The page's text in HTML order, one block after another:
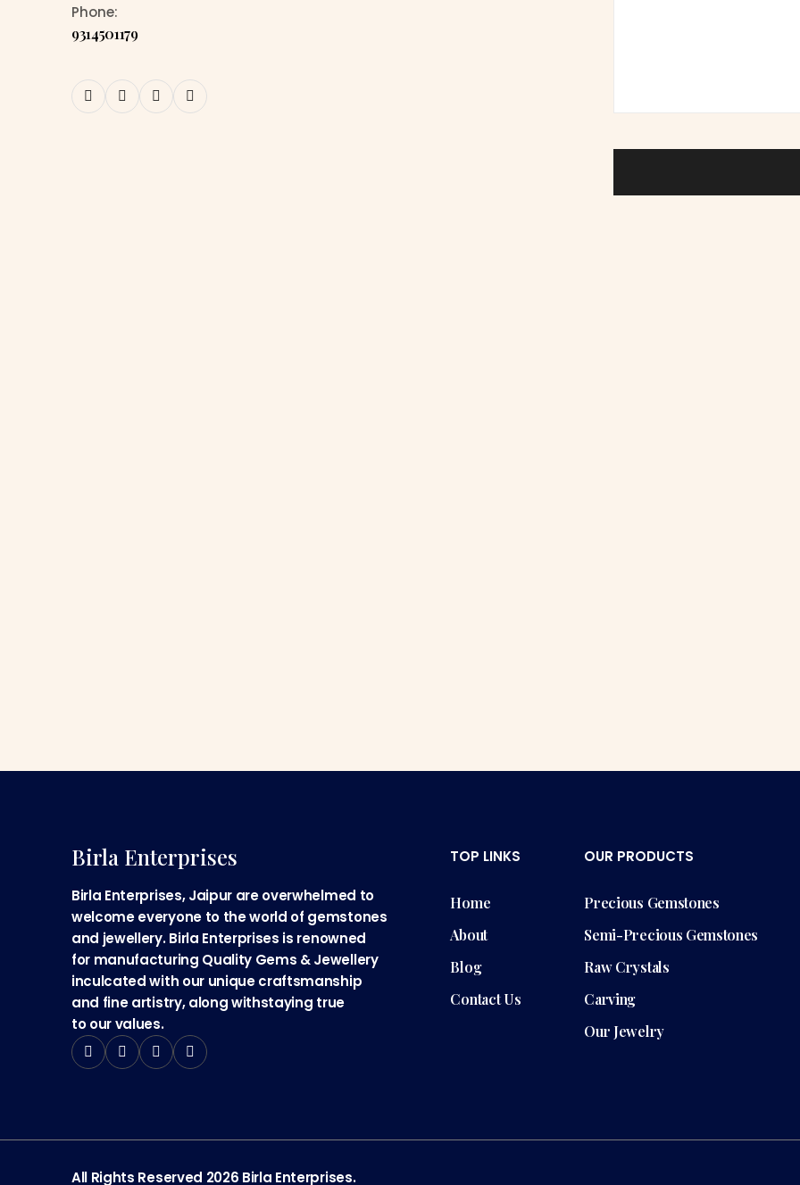
Phone:
9314501179
Birla Enterprises
Birla Enterprises, Jaipur are overwhelmed to
welcome everyone to the world of gemstones
and jewellery. Birla Enterprises is renowned
for manufacturing Quality Gems & Jewellery
inculcated with our unique craftsmanship
and fine artistry, along withstaying true
to our values.
TOP LINKS
Home
About
Blog
Contact Us
OUR PRODUCTS
Precious Gemstones
Semi-Precious Gemstones
Raw Crystals
Carving
Our Jewelry
All Rights Reserved 2026 Birla Enterprises.